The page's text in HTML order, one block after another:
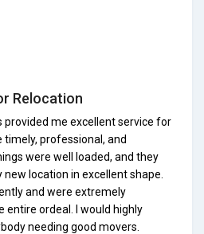
Relocation
provided me excellent service for
professional, and
were well loaded, and they
location in excellent shape.
and were extremely
ordeal. I would highly
needing good movers.